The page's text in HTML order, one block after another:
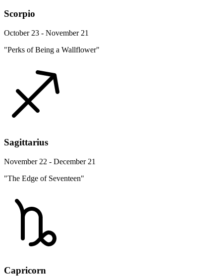
Scorpio
October 23 - November 21
"Perks of Being a Wallflower"
Sagittarius
November 22 - December 21
"The Edge of Seventeen"
Capricorn